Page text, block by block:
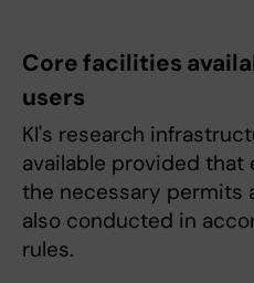
Core facilities
users
KI's research
available provided that
the necessary permits
also conducted in
rules.